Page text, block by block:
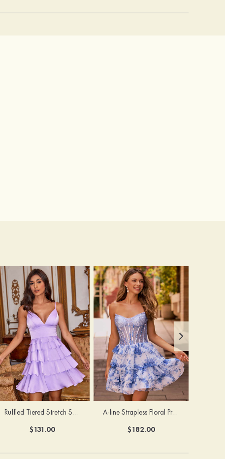
Ruffled Tiered Stretch Satin A-Line Homecoming Dress
$131.00
A-line Strapless Floral Print Tiered Homecoming Dress with Sheer Beaed Corset
$182.00